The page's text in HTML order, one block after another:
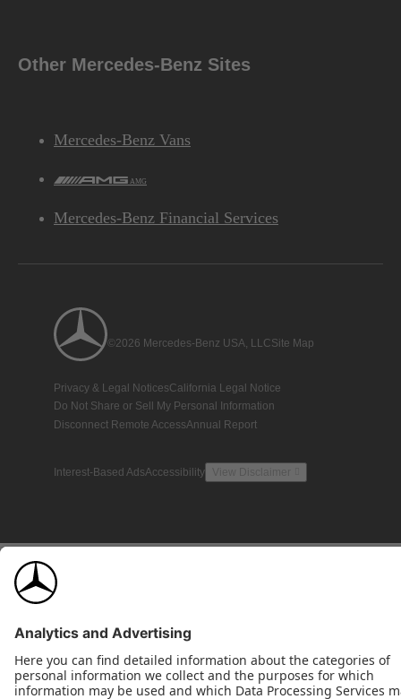
Other Mercedes-Benz Sites
Mercedes-Benz Vans
AMG
Mercedes-Benz Financial Services
©2026 Mercedes-Benz USA, LLCSite Map
Privacy & Legal NoticesCalifornia Legal Notice
Do Not Share or Sell My Personal Information
Disconnect Remote AccessAnnual Report
Interest-Based AdsAccessibility View Disclaimer